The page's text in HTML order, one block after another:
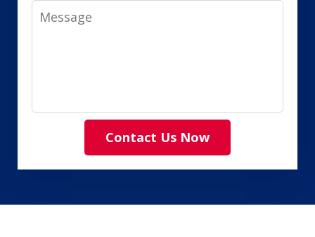
Message
Contact Us Now